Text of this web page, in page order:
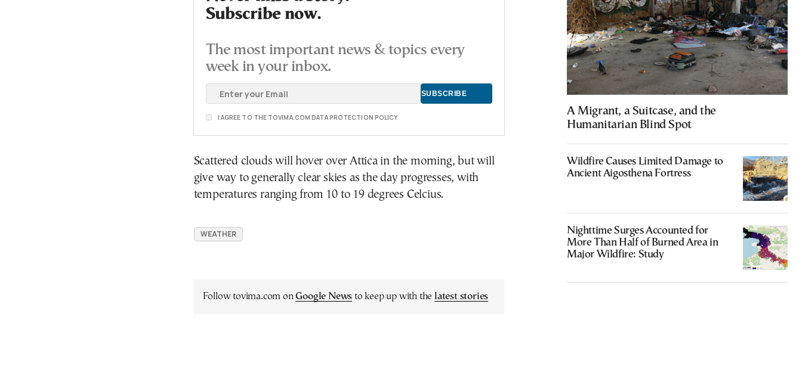
Subscribe now.
The most important news & topics every
week in your inbox.
I AGREE TO THE TOVIMA.COM DATA PROTECTION POLICY
Scattered clouds will hover over Attica in the morning, but will
give way to generally clear skies as the day progresses, with
temperatures ranging from 10 to 19 degrees Celcius.
WEATHER
Follow tovima.com onGoogle News to keep up with the latest stories
A Migrant, a Suitcase, and the
Humanitarian Blind Spot
Wildfire Causes Limited Damage to
Ancient Aigosthena Fortress
Nighttime Surges Accounted for
More Than Half of Burned Area in
Major Wildfire: Study